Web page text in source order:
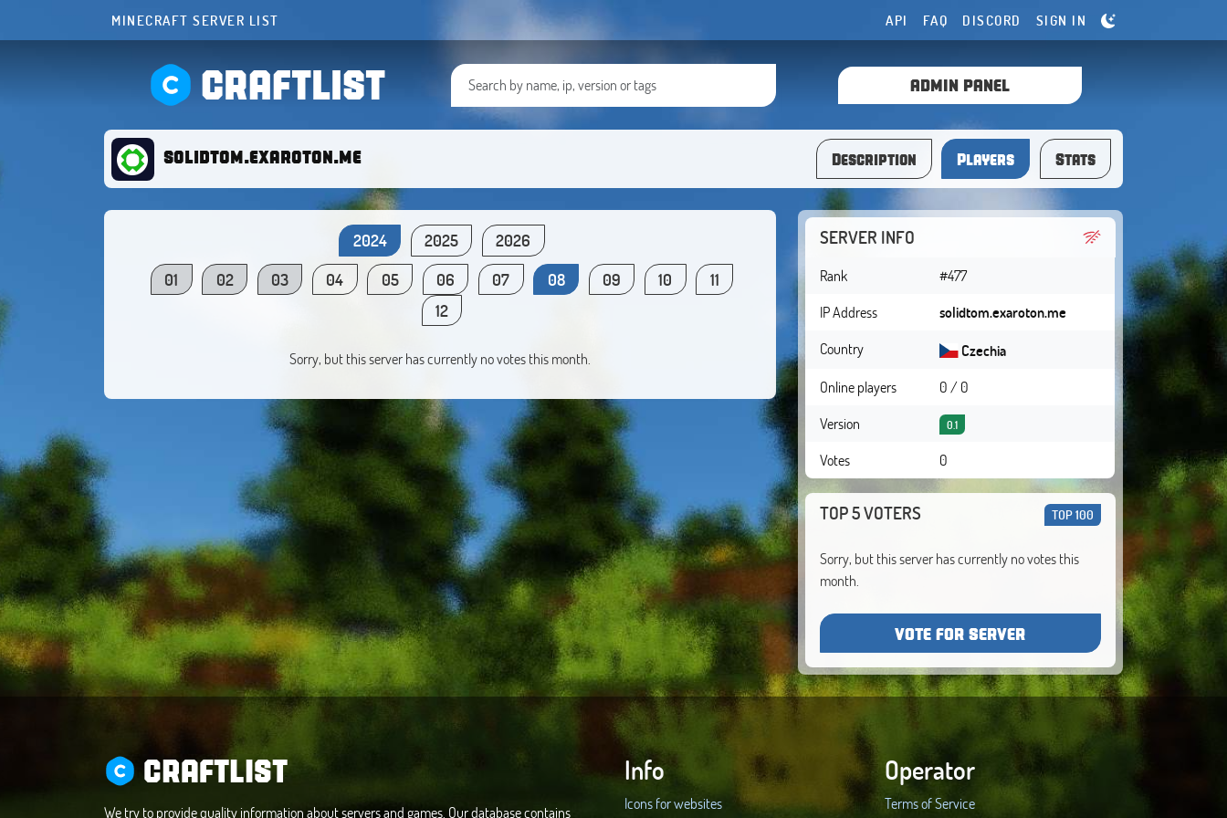
MINECRAFT SERVER LIST API FAQ DISCORD SIGN IN
CRAFTLIST ADMIN PANEL
solidtom.exaroton.me Description Players Stats
2024 2025
2026
01
02 03 04 05 06 07 08 09 10
11
12
Sorry, but this server has currently no votes this month.
SERVER INFO
Rank
#477
IP Address
solidtom.exaroton.me
Country
Czechia
Online players
0 / 0
Version
0.1
Votes 0
TOP 5 VOTERS TOP 100
Sorry, but this server has currently no votes this
month.
VOTE FOR SERVER
CRAFTLIST
We try to provide quality information about servers and games. Our database contains
Info
Icons for websites
Operator
Terms of Service